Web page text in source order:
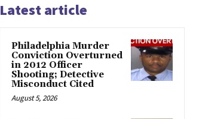
Latest article
Philadelphia Murder
Conviction Overturned
in 2012 Officer
Shooting; Detective
Misconduct Cited
August 5, 2026